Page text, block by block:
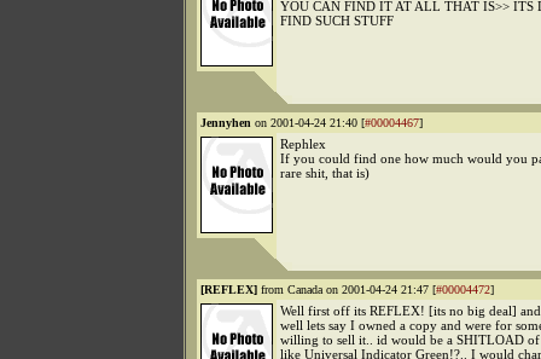
YOU CAN FIND IT AT ALL THAT IS>> ITS
FIND SUCH STUFF
Jennyhen on 2001-04-24 21:40 [#00004467]
Rephlex
If you could find one how much would you
rare shit, that is)
[REFLEX] from Canada on 2001-04-24 21:47 [#00004472]
Well first off its REFLEX! [its no big deal]
well lets say I owned a copy and were for
willing to sell it.. id would be a SHITLOAD of
like Universal Indicator Green!?.. I would